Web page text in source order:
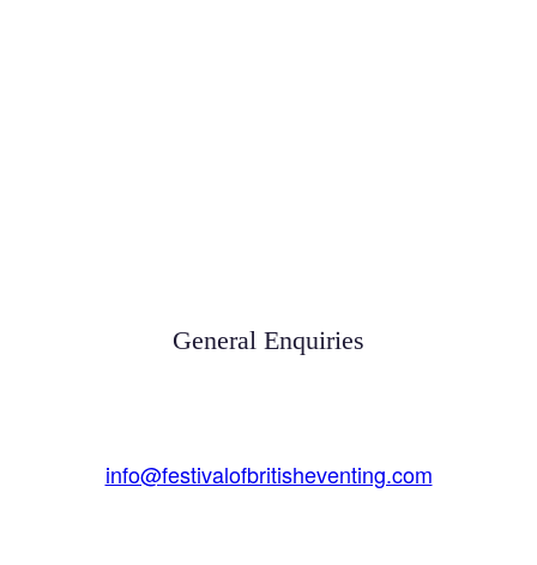
General Enquiries
info@festivalofbritisheventing.com